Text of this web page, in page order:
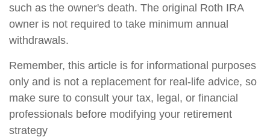
such as the owner's death. The original Roth IRA
owner is not required to take minimum annual
withdrawals.
Remember, this article is for informational purposes
only and is not a replacement for real-life advice, so
make sure to consult your tax, legal, or financial
professionals before modifying your retirement
strategy